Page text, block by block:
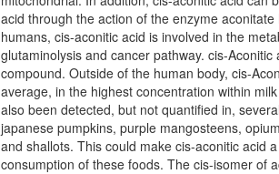
acid through the action of the enzyme
humans, cis-aconitic acid is involved in the
glutaminolysis and cancer pathway. cis-
compound. Outside of the human body, cis-
average, in the highest concentration within
also been detected, but not quantified in,
japanese pumpkins, purple mangosteens,
and shallots. This could make cis-aconitic acid
consumption of these foods. The cis-isomer of